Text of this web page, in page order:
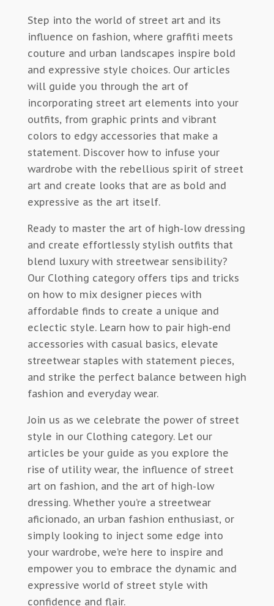
Step into the world of street art and its
influence on fashion, where graffiti meets
couture and urban landscapes inspire bold
and expressive style choices. Our articles
will guide you through the art of
incorporating street art elements into your
outfits, from graphic prints and vibrant
colors to edgy accessories that make a
statement. Discover how to infuse your
wardrobe with the rebellious spirit of street
art and create looks that are as bold and
expressive as the art itself.
Ready to master the art of high-low dressing
and create effortlessly stylish outfits that
blend luxury with streetwear sensibility?
Our Clothing category offers tips and tricks
on how to mix designer pieces with
affordable finds to create a unique and
eclectic style. Learn how to pair high-end
accessories with casual basics, elevate
streetwear staples with statement pieces,
and strike the perfect balance between high
fashion and everyday wear.
Join us as we celebrate the power of street
style in our Clothing category. Let our
articles be your guide as you explore the
rise of utility wear, the influence of street
art on fashion, and the art of high-low
dressing. Whether you’re a streetwear
aficionado, an urban fashion enthusiast, or
simply looking to inject some edge into
your wardrobe, we’re here to inspire and
empower you to embrace the dynamic and
expressive world of street style with
confidence and flair.